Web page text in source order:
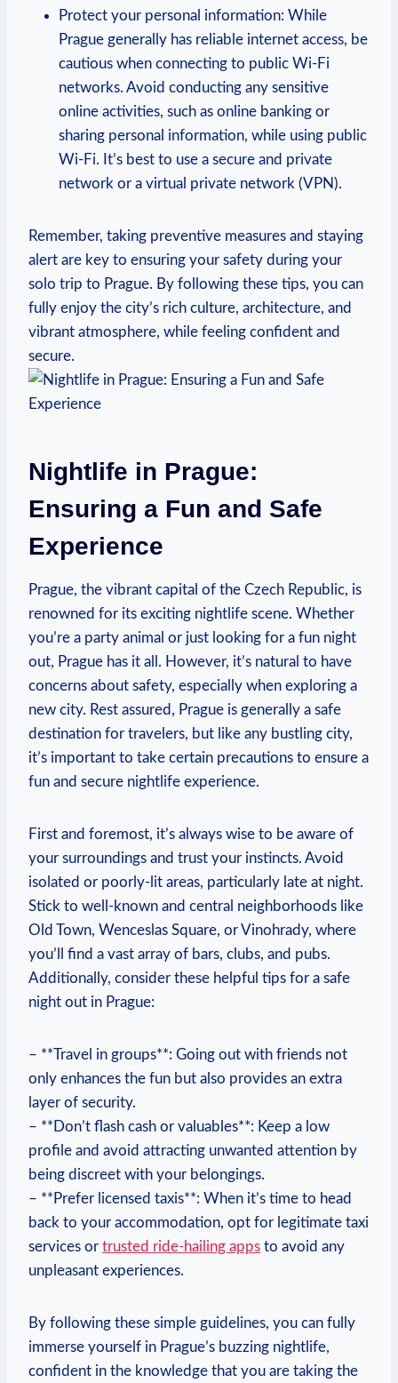
Protect your personal information: While
Prague generally has reliable internet access, be
cautious when connecting to public Wi-Fi
networks. Avoid conducting any sensitive
online activities, such as online banking or
sharing personal information, while using public
Wi-Fi. It’s best to use a secure and private
network or a virtual private network (VPN).
Remember, taking preventive measures and staying
alert are key to ensuring your safety during your
solo trip to Prague. By following these tips, you can
fully enjoy the city’s rich culture, architecture, and
vibrant atmosphere, while feeling confident and
secure.
Nightlife in Prague:
Ensuring a Fun and Safe
Experience
Prague, the vibrant capital of the Czech Republic, is
renowned for its exciting nightlife scene. Whether
you’re a party animal or just looking for a fun night
out, Prague has it all. However, it’s natural to have
concerns about safety, especially when exploring a
new city. Rest assured, Prague is generally a safe
destination for travelers, but like any bustling city,
it’s important to take certain precautions to ensure a
fun and secure nightlife experience.
First and foremost, it’s always wise to be aware of
your surroundings and trust your instincts. Avoid
isolated or poorly-lit areas, particularly late at night.
Stick to well-known and central neighborhoods like
Old Town, Wenceslas Square, or Vinohrady, where
you’ll find a vast array of bars, clubs, and pubs.
Additionally, consider these helpful tips for a safe
night out in Prague:
– **Travel in groups**: Going out with friends not
only enhances the fun but also provides an extra
layer of security.
– **Don’t flash cash or valuables**: Keep a low
profile and avoid attracting unwanted attention by
being discreet with your belongings.
– **Prefer licensed taxis**: When it’s time to head
back to your accommodation, opt for legitimate taxi
services or trusted ride-hailing apps to avoid any
unpleasant experiences.
By following these simple guidelines, you can fully
immerse yourself in Prague’s buzzing nightlife,
confident in the knowledge that you are taking the